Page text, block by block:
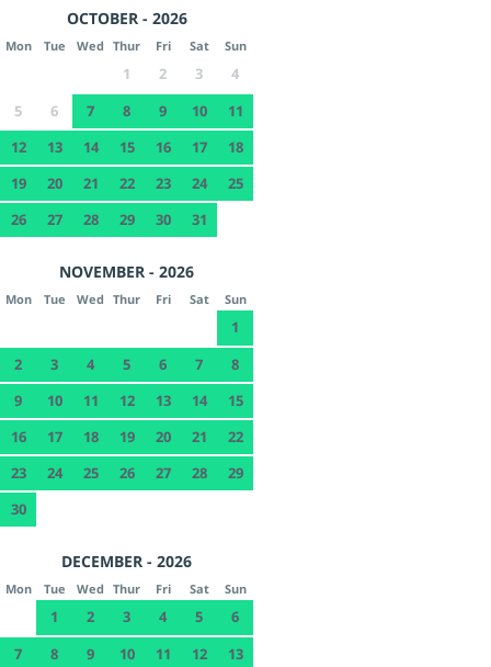
OCTOBER - 2026
Mon Tue Wed Thur Fri Sat Sun
1 2 3
4
5
6 7 8 9 10
11
12
13 14 15 16 17
18
19
20 21 22 23 24
25
26
27 28 29 30 31
NOVEMBER - 2026
Mon Tue Wed Thur Fri Sat Sun
1
2
3 4 5 6 7
8
9
10 11 12 13 14
15
16
17 18 19 20 21
22
23
24 25 26 27 28
29
30
DECEMBER - 2026
Mon Tue Wed Thur Fri Sat Sun
1 2 3 4 5
6
7
8 9 10 11 12
13